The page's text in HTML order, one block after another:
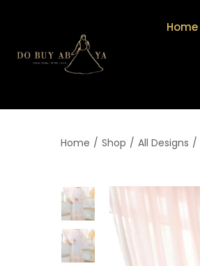
Home
Home / Shop / All Designs /